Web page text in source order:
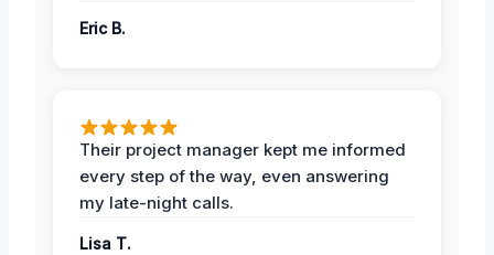
Eric B.
Their project manager kept me informed
every step of the way, even answering
my late-night calls.
Lisa T.